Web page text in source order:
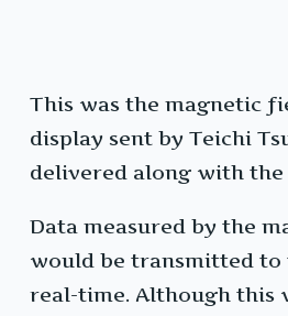
This was the magnetic
display sent by Teichi
delivered along with the
Data measured by the
would be transmitted to
real-time. Although this